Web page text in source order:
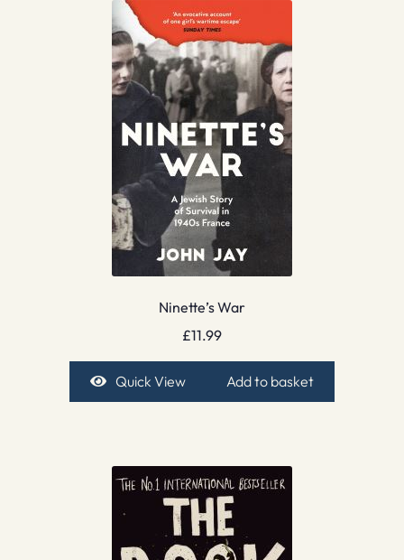
Ninette’s War
£11.99
Quick View Add to basket